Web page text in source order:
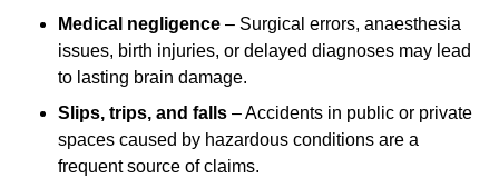
Medical negligence – Surgical errors, anaesthesia
issues, birth injuries, or delayed diagnoses may lead
to lasting brain damage.
Slips, trips, and falls – Accidents in public or private
spaces caused by hazardous conditions are a
frequent source of claims.